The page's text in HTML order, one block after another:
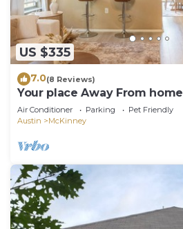
US $335
7.0(8 Reviews)
Your place Away From home
Air Conditioner Parking
Pet Friendly
Austin
McKinney